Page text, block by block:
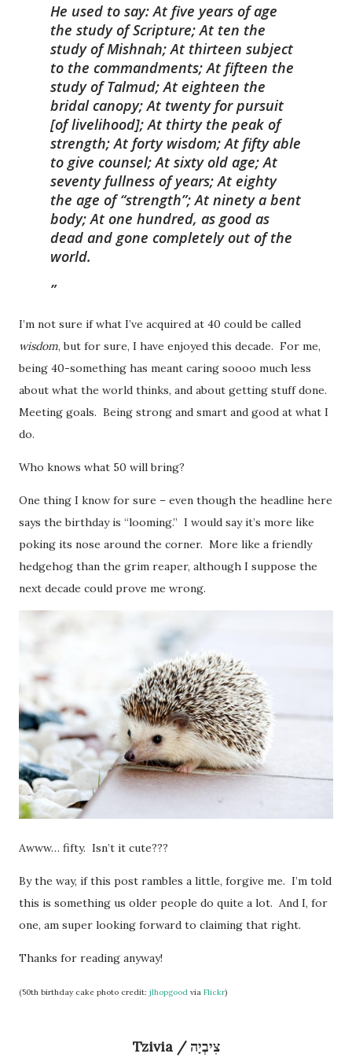
He used to say: At five years of age
the study of Scripture; At ten the
study of Mishnah; At thirteen subject
to the commandments; At fifteen the
study of Talmud; At eighteen the
bridal canopy; At twenty for pursuit
[of livelihood]; At thirty the peak of
strength; At forty wisdom; At fifty able
to give counsel; At sixty old age; At
seventy fullness of years; At eighty
the age of “strength”; At ninety a bent
body; At one hundred, as good as
dead and gone completely out of the
world.
I’m not sure if what I’ve acquired at 40 could be called
wisdom, but for sure, I have enjoyed this decade. For me,
being 40-something has meant caring soooo much less
about what the world thinks, and about getting stuff done.
Meeting goals. Being strong and smart and good at what I
do.
Who knows what 50 will bring?
One thing I know for sure – even though the headline here
says the birthday is “looming.” I would say it’s more like
poking its nose around the corner. More like a friendly
hedgehog than the grim reaper, although I suppose the
next decade could prove me wrong.
Awww… fifty. Isn’t it cute???
By the way, if this post rambles a little, forgive me. I’m told
this is something us older people do quite a lot. And I, for
one, am super looking forward to claiming that right.
Thanks for reading anyway!
(50th birthday cake photo credit: jlhopgood via Flickr)
Tzivia / צִיבְיָה